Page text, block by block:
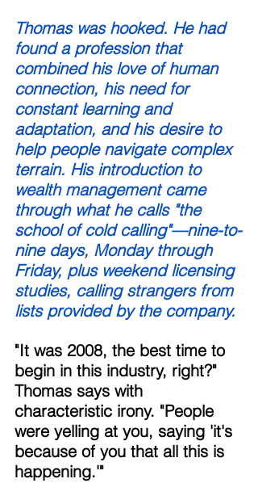
Thomas was hooked. He had
found a profession that
combined his love of human
connection, his need for
constant learning and
adaptation, and his desire to
help people navigate complex
terrain. His introduction to
wealth management came
through what he calls "the
school of cold calling"—nine-to-
nine days, Monday through
Friday, plus weekend licensing
studies, calling strangers from
lists provided by the company.
"It was 2008, the best time to
begin in this industry, right?"
Thomas says with
characteristic irony. "People
were yelling at you, saying 'it's
because of you that all this is
happening.'"